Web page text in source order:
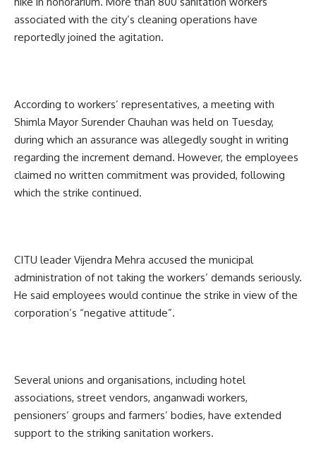
associated with the city’s cleaning operations have
reportedly joined the agitation.
According to workers’ representatives, a meeting with
Shimla Mayor Surender Chauhan was held on Tuesday,
during which an assurance was allegedly sought in writing
regarding the increment demand. However, the employees
claimed no written commitment was provided, following
which the strike continued.
CITU leader Vijendra Mehra accused the municipal
administration of not taking the workers’ demands seriously.
He said employees would continue the strike in view of the
corporation’s “negative attitude”.
Several unions and organisations, including hotel
associations, street vendors, anganwadi workers,
pensioners’ groups and farmers’ bodies, have extended
support to the striking sanitation workers.